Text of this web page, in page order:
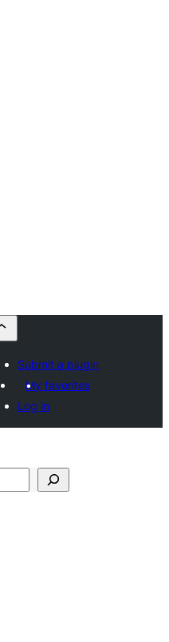
Submit a plugin
My favorites
Log in